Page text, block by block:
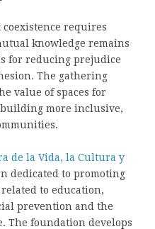
requires
knowledge remains
for reducing prejudice
The gathering
value of spaces for
more inclusive,
de la Vida, la Cultura y
dedicated to promoting
to education,
prevention and the
The foundation develops